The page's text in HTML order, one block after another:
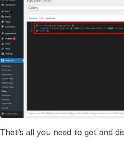
That’s all you need to get and